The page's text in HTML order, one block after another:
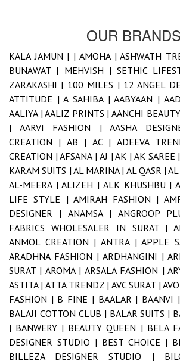
OUR BRANDS
KALA JAMUN | | AMOHA |ASHWATH
BUNAWAT | MEHVISH | SETHIC
ZARAKASHI | 100 MILES | 12 ANGEL
ATTITUDE |A SAHIBA |AABYAAN |
AALIYA |AALIZ PRINTS |AANCHI
| AARVI FASHION |AASHA
CREATION | AB | AC | ADEEVA
CREATION |AFSANA | AJ |AK | AK SAREE
KARAM SUITS | AL MARINA | AL QASR |
AL-MEERA |ALIZEH | ALK KHUSHBU |
LIFE STYLE | AMIRAH FASHION |
DESIGNER | ANAMSA | ANGROOP
FABRICS WHOLESALER IN SURAT |
ANMOL CREATION | ANTRA |APPLE
ARADHNA FASHION | ARDHANGINI |
SURAT | AROMA | ARSALA FASHION |
ASTITA | ATTA TRENDZ | AVC SURAT |
FASHION | B FINE | BAALAR | BAANVI |
BALAJI COTTON CLUB | BALAR SUITS |
| BANWERY | BEAUTY QUEEN | BELA
DESIGNER STUDIO | BEST CHOICE |
BILLEZA DESIGNER STUDIO |